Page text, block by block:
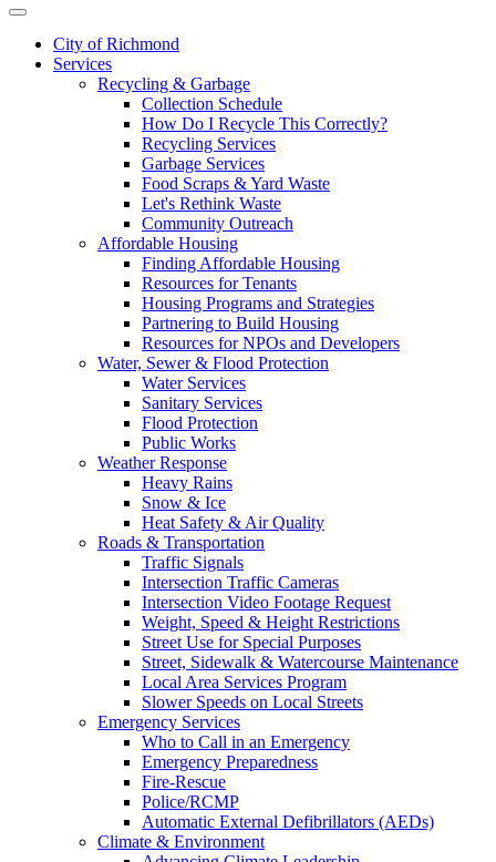
City of Richmond
Services
Recycling & Garbage
Collection Schedule
How Do I Recycle This Correctly?
Recycling Services
Garbage Services
Food Scraps & Yard Waste
Let's Rethink Waste
Community Outreach
Affordable Housing
Finding Affordable Housing
Resources for Tenants
Housing Programs and Strategies
Partnering to Build Housing
Resources for NPOs and Developers
Water, Sewer & Flood Protection
Water Services
Sanitary Services
Flood Protection
Public Works
Weather Response
Heavy Rains
Snow & Ice
Heat Safety & Air Quality
Roads & Transportation
Traffic Signals
Intersection Traffic Cameras
Intersection Video Footage Request
Weight, Speed & Height Restrictions
Street Use for Special Purposes
Street, Sidewalk & Watercourse Maintenance
Local Area Services Program
Slower Speeds on Local Streets
Emergency Services
Who to Call in an Emergency
Emergency Preparedness
Fire-Rescue
Police/RCMP
Automatic External Defibrillators (AEDs)
Climate & Environment